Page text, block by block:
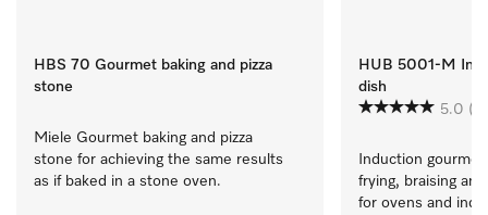
HBS 70 Gourmet baking and pizza
stone
Miele Gourmet baking and pizza
stone for achieving the same results
as if baked in a stone oven.
HUB 5001-M
dish
5.0 (7)
Induction gourmet
frying, braising
for ovens and